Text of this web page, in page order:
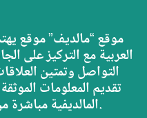
موقع “مالديف” موقع
العربية مع التركيز على
التواصل وتمتين
تقديم المعلومات
المالديفية مباشرة من المالديف للعالم العربي.